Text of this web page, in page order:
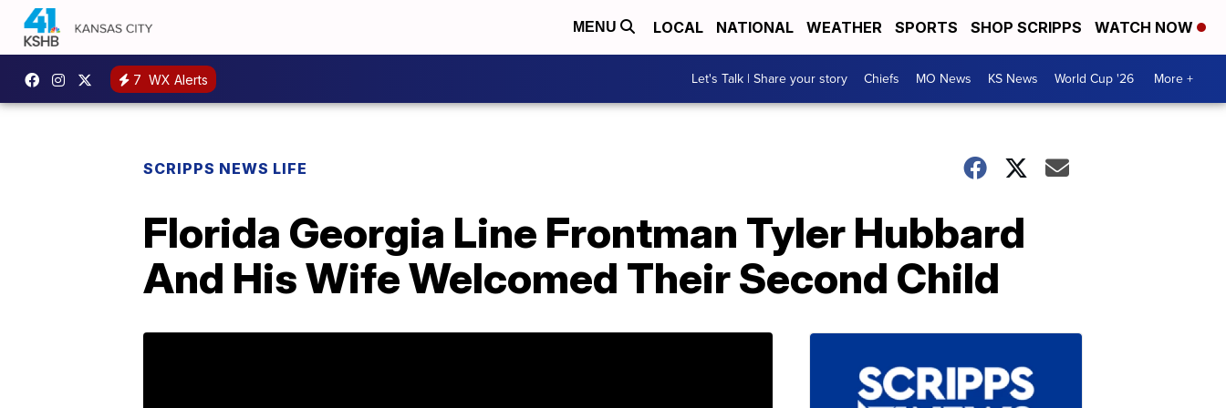
MENU LOCAL NATIONAL WEATHER SPORTS SHOP SCRIPPS WATCH NOW
7 WX Alerts Let's Talk | Share your story Chiefs MO News KS News World Cup '26 More +
SCRIPPS NEWS LIFE
Florida Georgia Line Frontman Tyler Hubbard
And His Wife Welcomed Their Second Child